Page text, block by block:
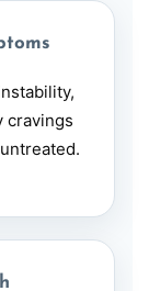
cravings